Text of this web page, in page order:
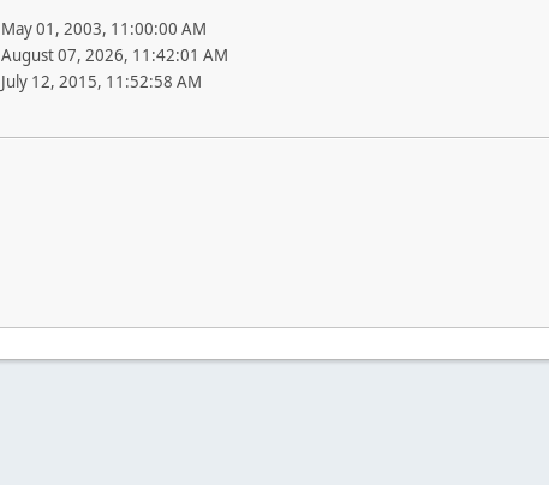
May 01, 2003, 11:00:00 AM
August 07, 2026, 11:42:01 AM
July 12, 2015, 11:52:58 AM